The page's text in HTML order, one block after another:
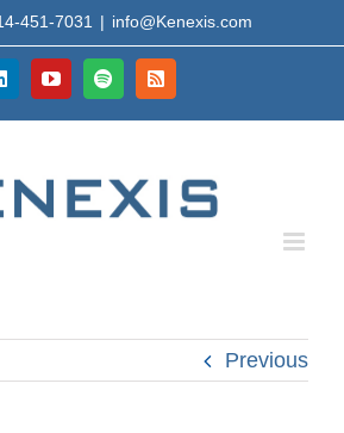
451-7031 | info@Kenexis.com
YouTubeSpotifyRss
Previous